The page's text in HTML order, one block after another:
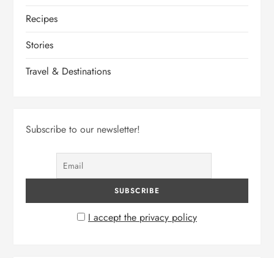
Recipes
Stories
Travel & Destinations
Subscribe to our newsletter!
I accept the privacy policy